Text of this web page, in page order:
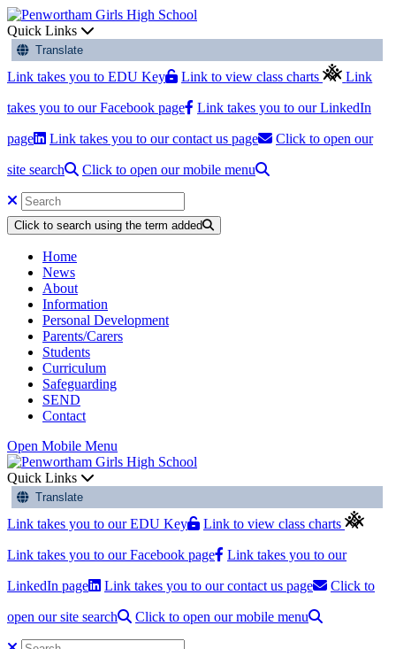
Quick Links
Translate
Link takes you to EDU Key Link to view class charts Link
takes you to our Facebook page Link takes you to our LinkedIn
page Link takes you to our contact us page Click to open our
site search Click to open our mobile menu
Click to search using the term added
Home
News
About
Information
Personal Development
Parents/Carers
Students
Curriculum
Safeguarding
SEND
Contact
Open Mobile Menu
Quick Links
Translate
Link takes you to our EDU Key Link to view class charts
Link takes you to our Facebook page Link takes you to our
LinkedIn page Link takes you to our contact us page Click to
open our site search Click to open our mobile menu